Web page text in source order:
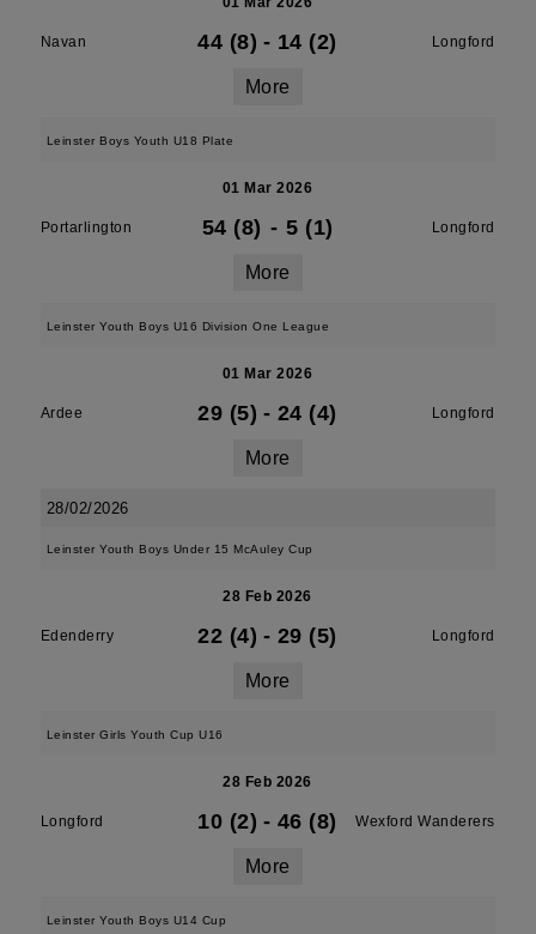
Navan 44 (8) - 14 (2) Longford
More
Leinster Boys Youth U18 Plate
01 Mar 2026
Portarlington 54 (8) - 5 (1) Longford
More
Leinster Youth Boys U16 Division One League
01 Mar 2026
Ardee 29 (5) - 24 (4) Longford
More
28/02/2026
Leinster Youth Boys Under 15 McAuley Cup
28 Feb 2026
Edenderry 22 (4) - 29 (5) Longford
More
Leinster Girls Youth Cup U16
28 Feb 2026
Longford 10 (2) - 46 (8) Wexford Wanderers
More
Leinster Youth Boys U14 Cup